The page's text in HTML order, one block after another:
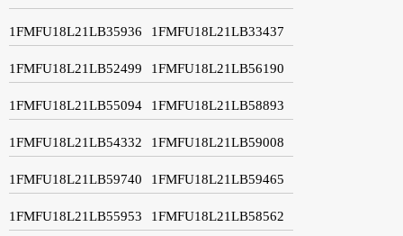
1FMFU18L21LB35936 1FMFU18L21LB33437
1FMFU18L21LB52499 1FMFU18L21LB56190
1FMFU18L21LB55094 1FMFU18L21LB58893
1FMFU18L21LB54332 1FMFU18L21LB59008
1FMFU18L21LB59740 1FMFU18L21LB59465
1FMFU18L21LB55953 1FMFU18L21LB58562